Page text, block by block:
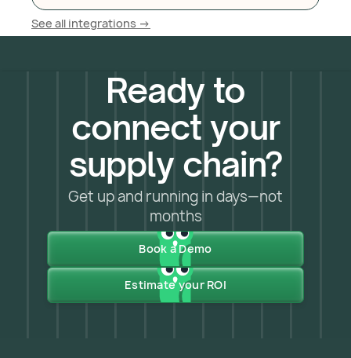
See all integrations ->
Ready to
connect your
supply chain?
Get up and running in days—not
months
Book a Demo
Estimate your ROI